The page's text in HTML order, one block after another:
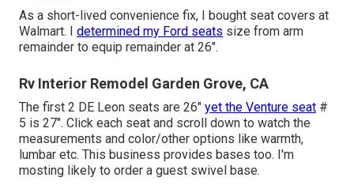
As a short-lived convenience fix, I bought seat covers at
Walmart. I determined my Ford seats size from arm
remainder to equip remainder at 26".
Rv Interior Remodel Garden Grove, CA
The first 2 DE Leon seats are 26" yet the Venture seat #
5 is 27". Click each seat and scroll down to watch the
measurements and color/other options like warmth,
lumbar etc. This business provides bases too. I'm
mosting likely to order a guest swivel base.